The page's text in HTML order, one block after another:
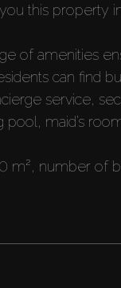
this property
of amenities
can find
service,
maid’s
m², number of